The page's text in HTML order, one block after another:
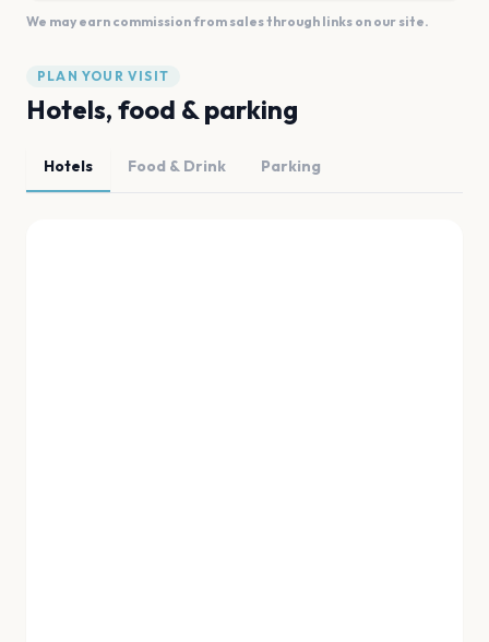
We may earn commission from sales through links on our site.
PLAN YOUR VISIT
Hotels, food & parking
Hotels Food & Drink Parking